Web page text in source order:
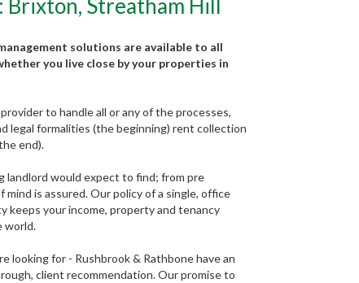
Brixton, Streatham Hill
solutions are available to all
you live close by your properties in
to handle all or any of the processes,
legal formalities (the beginning) rent collection
end).
landlord would expect to find; from pre
is assured. Our policy of a single, office
keeps your income, property and tenancy
world.
looking for - Rushbrook & Rathbone have an
client recommendation. Our promise to